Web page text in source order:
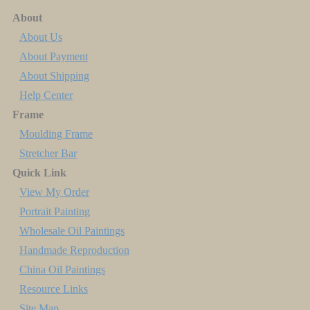
About
About Us
About Payment
About Shipping
Help Center
Frame
Moulding Frame
Stretcher Bar
Quick Link
View My Order
Portrait Painting
Wholesale Oil Paintings
Handmade Reproduction
China Oil Paintings
Resource Links